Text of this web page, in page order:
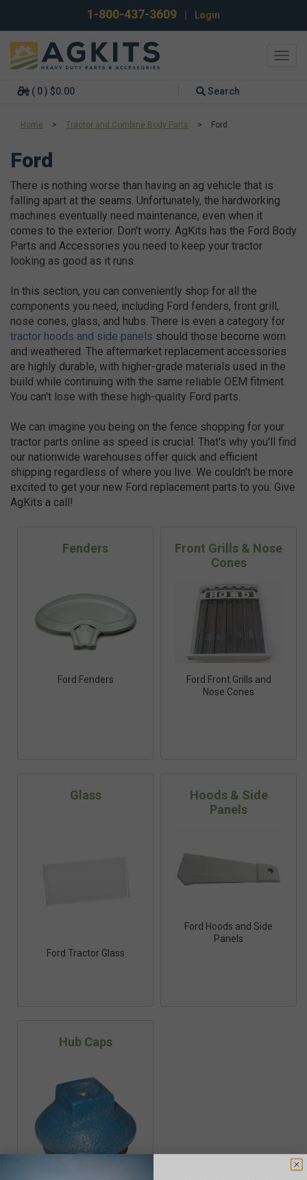
1-800-437-3609 Login
( 0 ) $0.00 Search
Home > Tractor and Combine Body Parts > Ford
Ford
There is nothing worse than having an ag vehicle that is
falling apart at the seams. Unfortunately, the hardworking
machines eventually need maintenance, even when it
comes to the exterior. Don't worry. AgKits has the Ford Body
Parts and Accessories you need to keep your tractor
looking as good as it runs.
In this section, you can conveniently shop for all the
components you need, including Ford fenders, front grill,
nose cones, glass, and hubs. There is even a category for
tractor hoods and side panels should those become worn
and weathered. The aftermarket replacement accessories
are highly durable, with higher-grade materials used in the
build while continuing with the same reliable OEM fitment.
You can't lose with these high-quality Ford parts.
We can imagine you being on the fence shopping for your
tractor parts online as speed is crucial. That's why you'll find
our nationwide warehouses offer quick and efficient
shipping regardless of where you live. We couldn't be more
excited to get your new Ford replacement parts to you. Give
AgKits a call!
Fenders
Ford Fenders
Front Grills & Nose
Cones
Ford Front Grills and
Nose Cones
Glass
Ford Tractor Glass
Hoods & Side
Panels
Ford Hoods and Side
Panels
Hub Caps